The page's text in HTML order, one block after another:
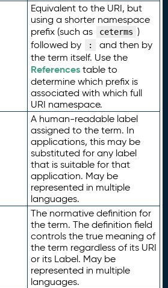
Equivalent to the URI, but
using a shorter namespace
prefix (such as
ceterms )
followed by
:
and then by
the term itself. Use the
Referencestable to
determine which prefix is
associated with which full
URI namespace.
A human-readable label
assigned to the term. In
applications, this may be
substituted for any label
that is suitable for that
application. May be
represented in multiple
languages.
The normative definition for
the term. The definition field
controls the true meaning of
the term regardless of its URI
or its Label. May be
represented in multiple
languages.